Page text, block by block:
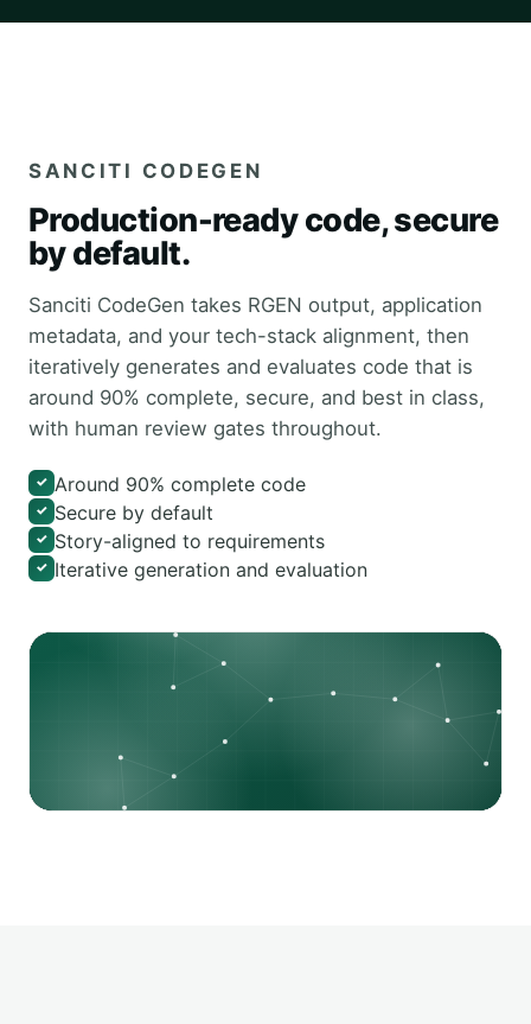
SANCITI CODEGEN
Production-ready code, secure
by default.
Sanciti CodeGen takes RGEN output, application
metadata, and your tech-stack alignment, then
iteratively generates and evaluates code that is
around 90% complete, secure, and best in class,
with human review gates throughout.
✓ Around 90% complete code
✓ Secure by default
✓ Story-aligned to requirements
✓ Iterative generation and evaluation